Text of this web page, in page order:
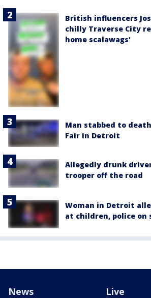
British influencers
chilly Traverse City
home scalawags'
Man stabbed to
Fair in Detroit
Allegedly drunk
trooper off the road
Woman in Detroit
at children, police on
News Live